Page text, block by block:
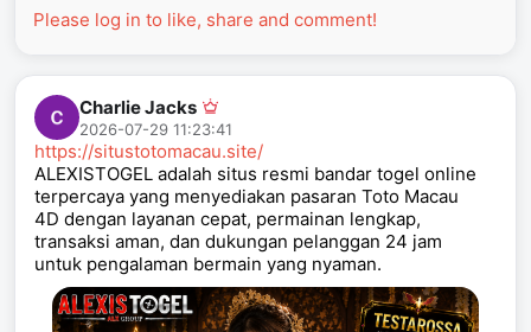
Please log in to like, share and comment!
Charlie Jacks
2026-07-29 11:23:41
https://situstotomacau.site/
ALEXISTOGEL adalah situs resmi bandar togel online
terpercaya yang menyediakan pasaran Toto Macau
4D dengan layanan cepat, permainan lengkap,
transaksi aman, dan dukungan pelanggan 24 jam
untuk pengalaman bermain yang nyaman.